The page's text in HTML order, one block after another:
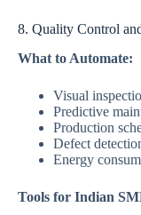
8. Quality Control
What to Automate:
Visual
Predictive
Production
Defect
Energy
Tools for Indian